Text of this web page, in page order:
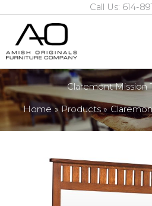
content
Call Us: 614-
Claremont Mission
Home Products